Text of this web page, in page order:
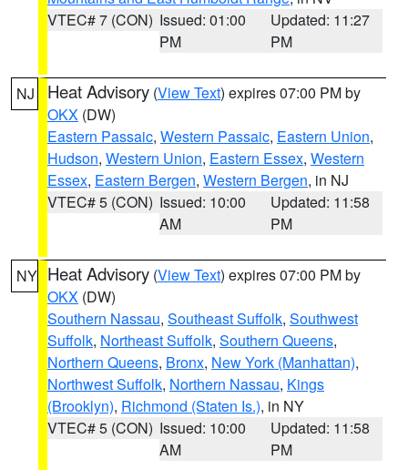
VTEC# 7 (CON) Issued: 01:00
PM
Updated: 11:27
PM
NJ Heat Advisory (View Text) expires 07:00 PM by
OKX (DW)
Eastern Passaic, Western Passaic, Eastern Union,
Hudson, Western Union, Eastern Essex, Western
Essex, Eastern Bergen, Western Bergen, in NJ
VTEC# 5 (CON) Issued: 10:00
AM
Updated: 11:58
PM
NY Heat Advisory (View Text) expires 07:00 PM by
OKX (DW)
Southern Nassau, Southeast Suffolk, Southwest
Suffolk, Northeast Suffolk, Southern Queens,
Northern Queens, Bronx, New York (Manhattan),
Northwest Suffolk, Northern Nassau, Kings
(Brooklyn), Richmond (Staten Is.), in NY
VTEC# 5 (CON) Issued: 10:00
AM
Updated: 11:58
PM